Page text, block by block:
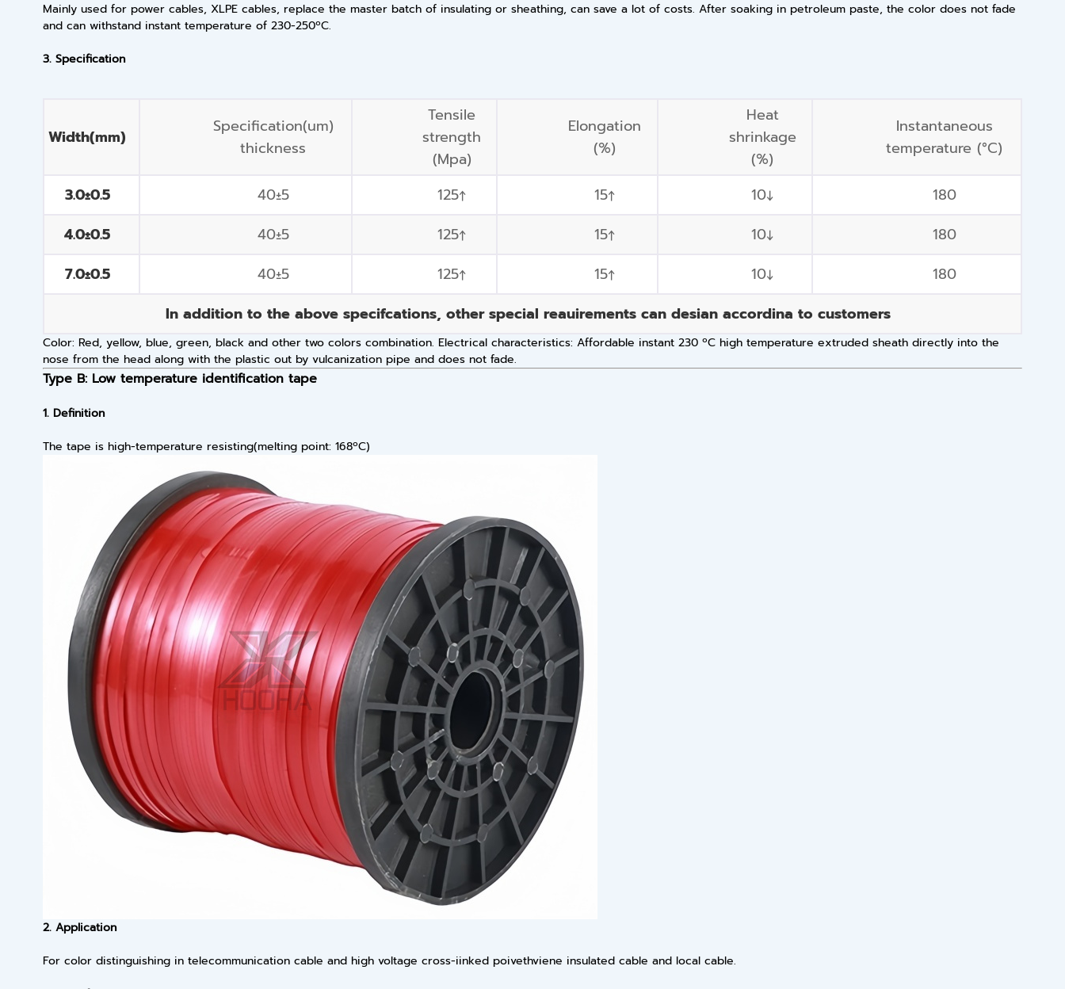
Mainly used for power cables, XLPE cables, replace the master batch of insulating or sheathing, can save a lot of costs. After soaking in petroleum paste, the color does not fade
and can withstand instant temperature of 230-250ºC.
3. Specification
Width(mm)
Specification(um)
thickness
Tensile
strength
(Mpa)
Elongation
(%)
Heat
shrinkage
(%)
Instantaneous
temperature (°C)
3.0±0.5 40±5 125↑ 15↑ 10↓
180
4.0±0.5
40±5 125↑ 15↑ 10↓
180
7.0±0.5
40±5 125↑ 15↑ 10↓
180
In addition to the above specifcations, other special reauirements can desian accordina to customers
Color: Red, yellow, blue, green, black and other two colors combination. Electrical characteristics: Affordable instant 230 ºC high temperature extruded sheath directly into the
nose from the head along with the plastic out by vulcanization pipe and does not fade.
Type B: Low temperature identification tape
1. Definition
The tape is high-temperature resisting(melting point: 168ºC)
2. Application
For color distinguishing in telecommunication cable and high voltage cross-iinked poivethviene insulated cable and local cable.